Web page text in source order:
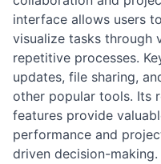
interface allows users
visualize tasks through
repetitive processes.
updates, file sharing,
other popular tools. Its
features provide
performance and
driven decision-